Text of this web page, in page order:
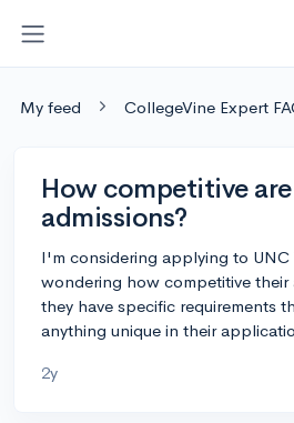
My feed CollegeVine Expert
How competitive
admissions?
I'm considering applying to
wondering how competitive their
they have specific requirements
anything unique in their
2y